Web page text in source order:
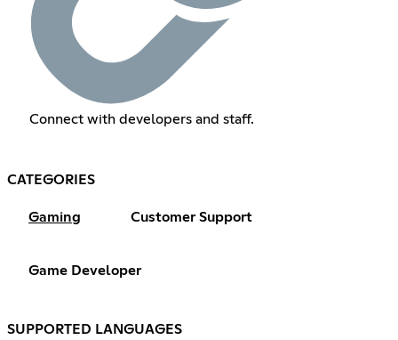
Connect with developers and staff.
CATEGORIES
Gaming Customer Support
Game Developer
SUPPORTED LANGUAGES